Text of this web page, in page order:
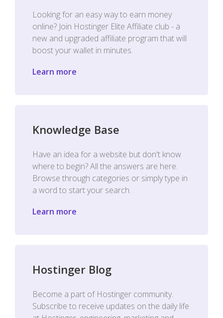
Looking for an easy way to earn money
online? Join Hostinger Elite Affiliate club - a
new and upgraded affiliate program that will
boost your wallet in minutes.
Learn more
Knowledge Base
Have an idea for a website but don't know
where to begin? All the answers are here.
Browse through categories or simply type in
a word to start your search.
Learn more
Hostinger Blog
Become a part of Hostinger community.
Subscribe to receive updates on the daily life